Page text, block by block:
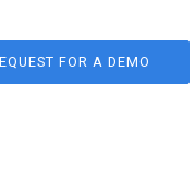
FOR A DEMO